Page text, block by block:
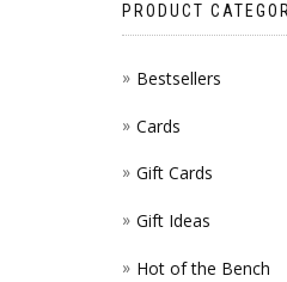
PRODUCT
Bestsellers
Cards
Gift Cards
Gift Ideas
Hot of the Bench